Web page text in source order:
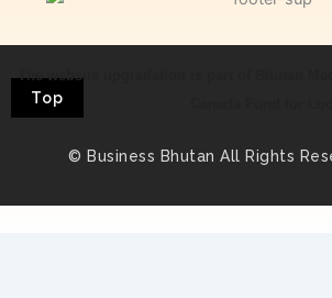
The website upgradation is part of Bhutan
© Business Bhutan All Rights
Top